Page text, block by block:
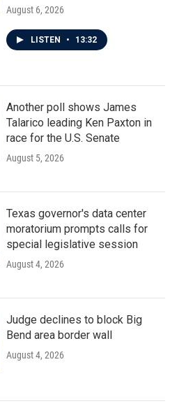
August 6, 2026
LISTEN • 13:32
Another poll shows James
Talarico leading Ken Paxton in
race for the U.S. Senate
August 5, 2026
Texas governor's data center
moratorium prompts calls for
special legislative session
August 4, 2026
Judge declines to block Big
Bend area border wall
August 4, 2026